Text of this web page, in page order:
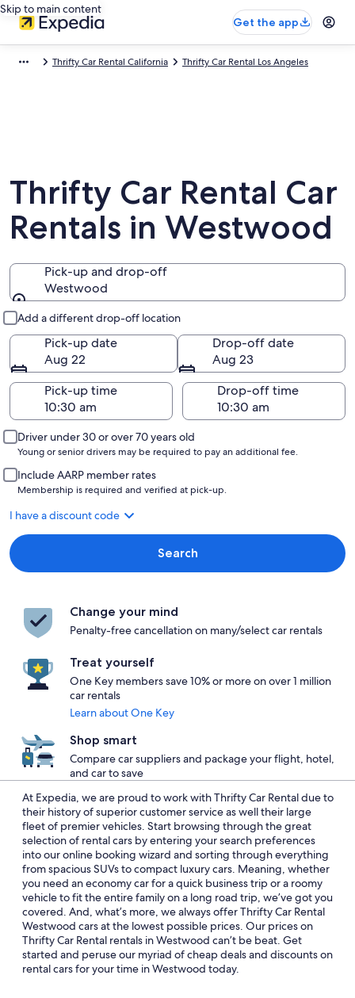
Skip to main content
Get the app
Thrifty Car Rental California Thrifty Car Rental Los Angeles
Thrifty Car Rental Car
Rentals in Westwood
Pick-up and drop-off
Westwood
Add a different drop-off location
Pick-up date
Aug 22
Drop-off date
Aug 23
Pick-up time
Drop-off time
Driver under 30 or over 70 years old
Young or senior drivers may be required to pay an additional fee.
Include AARP member rates
Membership is required and verified at pick-up.
I have a discount code
Search
Change your mind
Penalty-free cancellation on many/select car rentals
Treat yourself
One Key members save 10% or more on over 1 million
car rentals
Learn about One Key
Shop smart
Compare car suppliers and package your flight, hotel,
and car to save
At Expedia, we are proud to work with Thrifty Car Rental due to
their history of superior customer service as well their large
fleet of premier vehicles. Start browsing through the great
selection of rental cars by entering your search preferences
into our online booking wizard and sorting through everything
from spacious SUVs to compact luxury cars. Meaning, whether
you need an economy car for a quick business trip or a roomy
vehicle to fit the entire family on a long road trip, we’ve got you
covered. And, what’s more, we always offer Thrifty Car Rental
Westwood cars at the lowest possible prices. Our prices on
Thrifty Car Rental rentals in Westwood can’t be beat. Get
started and peruse our myriad of cheap deals and discounts on
rental cars for your time in Westwood today.